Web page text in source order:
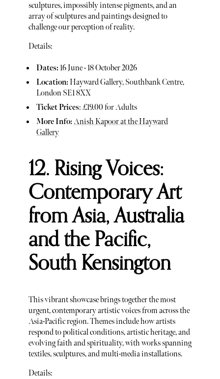
sculptures, impossibly intense pigments, and an
array of sculptures and paintings designed to
challenge our perception of reality.
Details:
Dates:16 June - 18 October 2026
Location:Hayward Gallery, Southbank Centre,
London SE1 8XX
Ticket Prices: £19.00 for Adults
More Info:Anish Kapoor at the Hayward
Gallery
12. Rising Voices:
Contemporary Art
from Asia, Australia
and the Pacific,
South Kensington
This vibrant showcase brings together the most
urgent, contemporary artistic voices from across the
Asia-Pacific region. Themes include how artists
respond to political conditions, artistic heritage, and
evolving faith and spirituality, with works spanning
textiles, sculptures, and multi-media installations.
Details: